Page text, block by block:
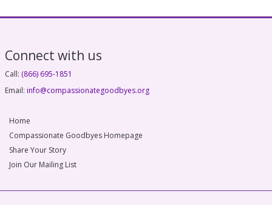
Connect with us
Call: (866) 695-1851
Email: info@compassionategoodbyes.org
Home
Compassionate Goodbyes Homepage
Share Your Story
Join Our Mailing List